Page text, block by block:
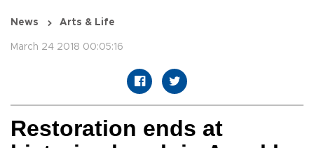
News Arts & Life
March 24 2018 00:05:16
Restoration ends at